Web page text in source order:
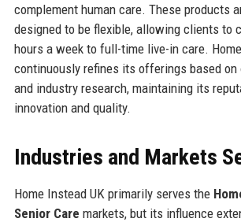
complement human care. These products
designed to be flexible, allowing clients to
hours a week to full-time live-in care.
continuously refines its offerings based
and industry research, maintaining its
innovation and quality.
Industries and Markets
Home Instead UK primarily serves the
Senior Care markets, but its influence